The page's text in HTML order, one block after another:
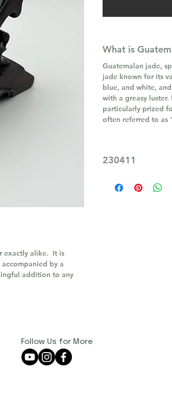
exactly alike. It is
by a
addition to any
What is
Guatemalan jade,
jade known for its
blue, and white,
with a greasy
particularly prized
often referred to
230411
Follow Us for More